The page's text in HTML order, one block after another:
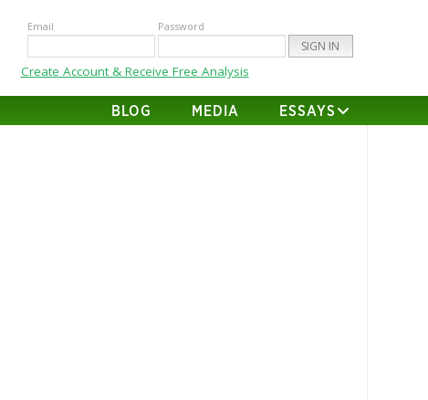
Email Password
Create Account & Receive Free Analysis
BLOG MEDIA ESSAYS